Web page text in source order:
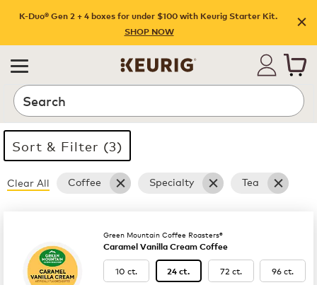
K-Duo® Gen 2 + 4 boxes for under $100 with Keurig Starter Kit.
SHOP NOW
Search
Sort & Filter (3)
Clear All Coffee Specialty Tea
35 products available
Page 1 is your current page
Green Mountain Coffee Roasters®
Caramel Vanilla Cream Coffee
10 ct. 24 ct. 72 ct. 96 ct.